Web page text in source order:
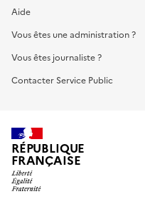
Aide
Vous êtes une administration ?
Vous êtes journaliste ?
Contacter Service Public
RÉPUBLIQUE
FRANÇAISE